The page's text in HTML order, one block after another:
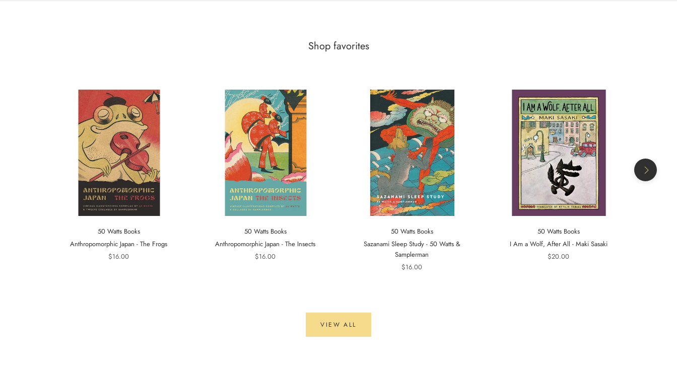
Shop favorites
50 Watts Books
Anthropomorphic Japan - The Frogs
$16.00
50 Watts Books
Anthropomorphic Japan - The Insects
$16.00
50 Watts Books
Sazanami Sleep Study - 50 Watts &
Samplerman
$16.00
50 Watts Books
I Am a Wolf, After All - Maki Sasaki
$20.00
VIEW ALL